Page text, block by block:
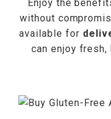
Enjoy the
without
available for
can enjoy